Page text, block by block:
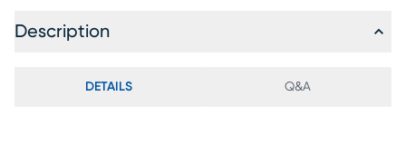
Description
DETAILS Q&A